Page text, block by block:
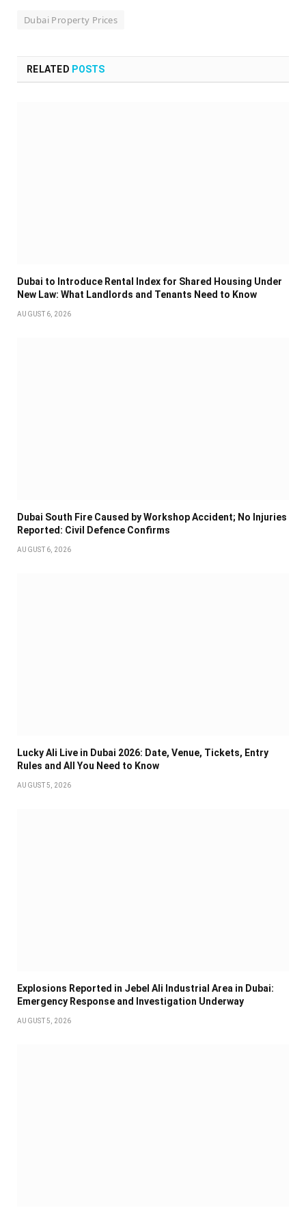
Dubai Property Prices
RELATED POSTS
Dubai to Introduce Rental Index for Shared Housing Under
New Law: What Landlords and Tenants Need to Know
AUGUST 6, 2026
Dubai South Fire Caused by Workshop Accident; No Injuries
Reported: Civil Defence Confirms
AUGUST 6, 2026
Lucky Ali Live in Dubai 2026: Date, Venue, Tickets, Entry
Rules and All You Need to Know
AUGUST 5, 2026
Explosions Reported in Jebel Ali Industrial Area in Dubai:
Emergency Response and Investigation Underway
AUGUST 5, 2026